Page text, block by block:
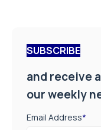
SUBSCRIBE
and receive
our weekly
Email Address*